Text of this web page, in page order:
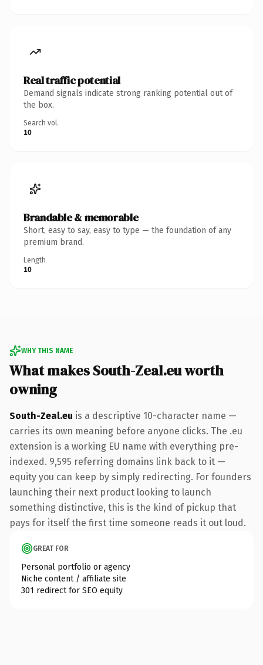
Real traffic potential
Demand signals indicate strong ranking potential out of
the box.
Search vol.
10
Brandable & memorable
Short, easy to say, easy to type — the foundation of any
premium brand.
Length
10
WHY THIS NAME
What makes South-Zeal.eu worth
owning
South-Zeal.eu is a descriptive 10-character name —
carries its own meaning before anyone clicks. The .eu
extension is a working EU name with everything pre-
indexed. 9,595 referring domains link back to it —
equity you can keep by simply redirecting. For founders
launching their next product looking to launch
something distinctive, this is the kind of pickup that
pays for itself the first time someone reads it out loud.
GREAT FOR
Personal portfolio or agency
Niche content / affiliate site
301 redirect for SEO equity